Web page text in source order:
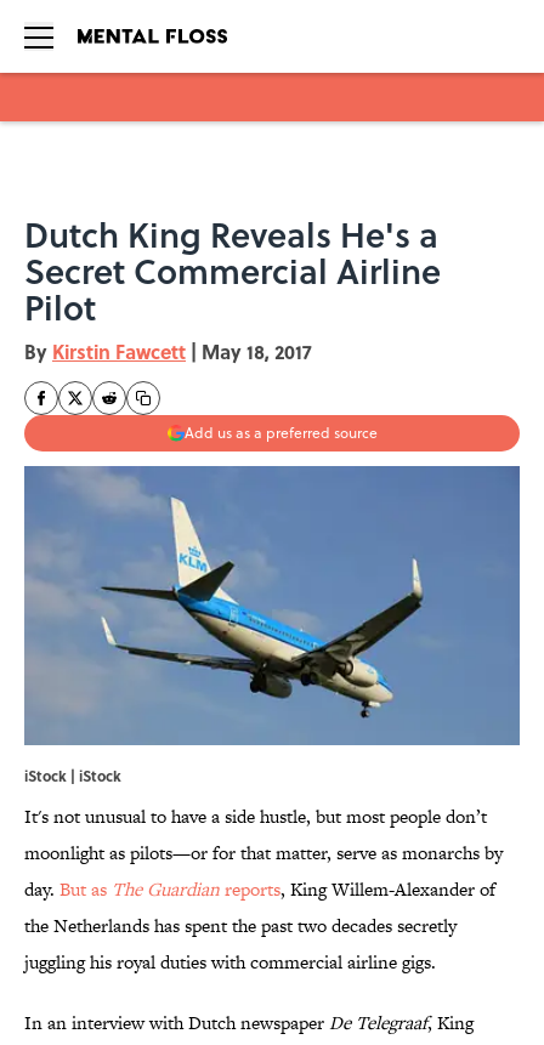
Dutch King Reveals He's a
Secret Commercial Airline
Pilot
By Kirstin Fawcett | May 18, 2017
Add us as a preferred source
iStock | iStock
It's not unusual to have a side hustle, but most people don’t
moonlight as pilots—or for that matter, serve as monarchs by
day. But as The Guardianreports, King Willem-Alexander of
the Netherlands has spent the past two decades secretly
juggling his royal duties with commercial airline gigs.
In an interview with Dutch newspaperDe Telegraaf, King